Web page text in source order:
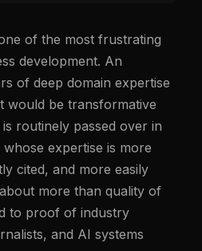
of the most frustrating
development. An
of deep domain expertise
would be transformative
routinely passed over in
expertise is more
cited, and more easily
more than quality of
to proof of industry
and AI systems